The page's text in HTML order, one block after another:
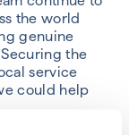
the world
genuine
the
service
could help